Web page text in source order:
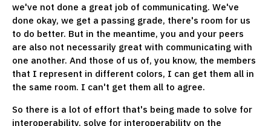
we've not done a great job of communicating. We've
done okay, we get a passing grade, there's room for us
to do better. But in the meantime, you and your peers
are also not necessarily great with communicating with
one another. And those of us of, you know, the members
that I represent in different colors, I can get them all in
the same room. I can't get them all to agree.
So there is a lot of effort that's being made to solve for
interoperability, solve for interoperability on the